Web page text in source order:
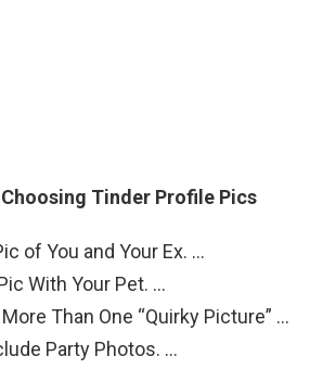
Choosing Tinder Profile Pics
of You and Your Ex. …
With Your Pet. …
Than One “Quirky Picture” …
Party Photos. …